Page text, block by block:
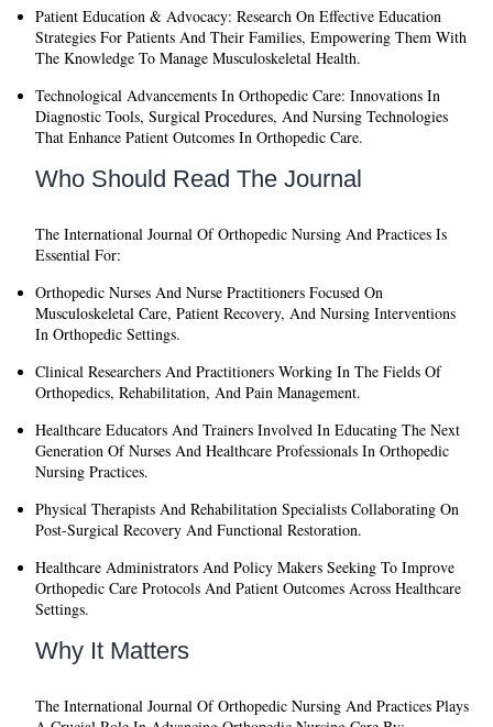
Patient Education & Advocacy: Research On Effective Education
Strategies For Patients And Their Families, Empowering Them With
The Knowledge To Manage Musculoskeletal Health.
Technological Advancements In Orthopedic Care: Innovations In
Diagnostic Tools, Surgical Procedures, And Nursing Technologies
That Enhance Patient Outcomes In Orthopedic Care.
Who Should Read The Journal
The International Journal Of Orthopedic Nursing And Practices Is
Essential For:
Orthopedic Nurses And Nurse Practitioners Focused On
Musculoskeletal Care, Patient Recovery, And Nursing Interventions
In Orthopedic Settings.
Clinical Researchers And Practitioners Working In The Fields Of
Orthopedics, Rehabilitation, And Pain Management.
Healthcare Educators And Trainers Involved In Educating The Next
Generation Of Nurses And Healthcare Professionals In Orthopedic
Nursing Practices.
Physical Therapists And Rehabilitation Specialists Collaborating On
Post-Surgical Recovery And Functional Restoration.
Healthcare Administrators And Policy Makers Seeking To Improve
Orthopedic Care Protocols And Patient Outcomes Across Healthcare
Settings.
Why It Matters
The International Journal Of Orthopedic Nursing And Practices Plays